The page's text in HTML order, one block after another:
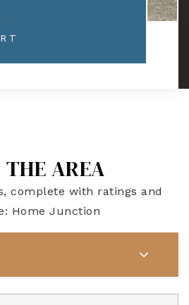
THE AREA
complete with ratings and
Home Junction